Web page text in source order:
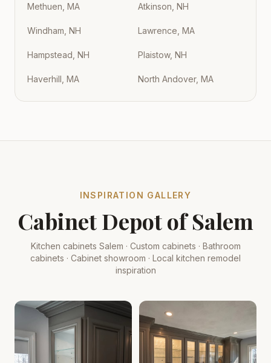
Methuen, MA Atkinson, NH
Windham, NH Lawrence, MA
Hampstead, NH Plaistow, NH
Haverhill, MA North Andover, MA
INSPIRATION GALLERY
Cabinet Depot of Salem
Kitchen cabinets Salem · Custom cabinets · Bathroom
cabinets · Cabinet showroom · Local kitchen remodel
inspiration